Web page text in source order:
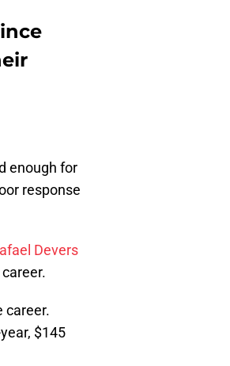
enough for
response
Devers
career.
$145